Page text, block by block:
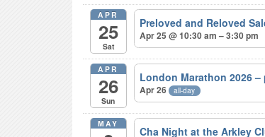
APR
25
Sat
Preloved and Reloved
Apr 25 @ 10:30 am – 3:30 pm
APR
26
Sun
London Marathon 2026
Apr 26 all-day
MAY
Cha Night at the Arkley